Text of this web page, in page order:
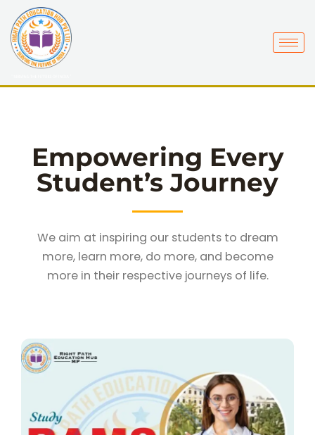
content
Empowering Every
Student’s Journey
We aim at inspiring our students to dream
more, learn more, do more, and become
more in their respective journeys of life.